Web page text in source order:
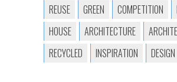
REUSE
GREEN COMPETITION
HOUSE
ARCHITECTURE
RECYCLED
INSPIRATION DESIGN